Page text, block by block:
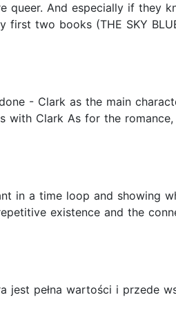
queer. And especially if they
two books (THE SKY
- Clark as the main
with Clark As for the
in a time loop and showing
existence and the
pełna wartości i przede